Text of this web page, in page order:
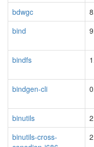
bdwgc
bind
bindfs
bindgen-cli
binutils
binutils-cross-